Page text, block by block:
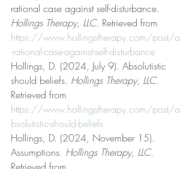
rational case against self-disturbance.
Hollings Therapy, LLC. Retrieved from
https://www.hollingstherapy.com/post/a
-rational-case-against-self-disturbance
Hollings, D. (2024, July 9). Absolutistic
should beliefs. Hollings Therapy, LLC.
Retrieved from
https://www.hollingstherapy.com/post/a
bsolutistic-should-beliefs
Hollings, D. (2024, November 15).
Assumptions. Hollings Therapy, LLC.
Retrieved from